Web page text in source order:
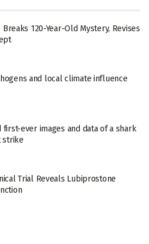
120-Year-Old Mystery, Revises
and local climate influence
ever images and data of a shark
strike
Trial Reveals Lubiprostone